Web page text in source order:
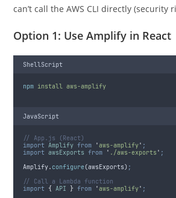
can’t call the AWS CLI directly (security
Option 1: Use Amplify in React
ShellScript
npm install aws-amplify
JavaScript
// App.js (React)
import Amplify from 'aws-amplify' ;
import awsExports from ' ./aws-exports ' ;
Amplify. configure(awsExports) ;
// Call a Lambda function
import { API } from 'aws-amplify' ;